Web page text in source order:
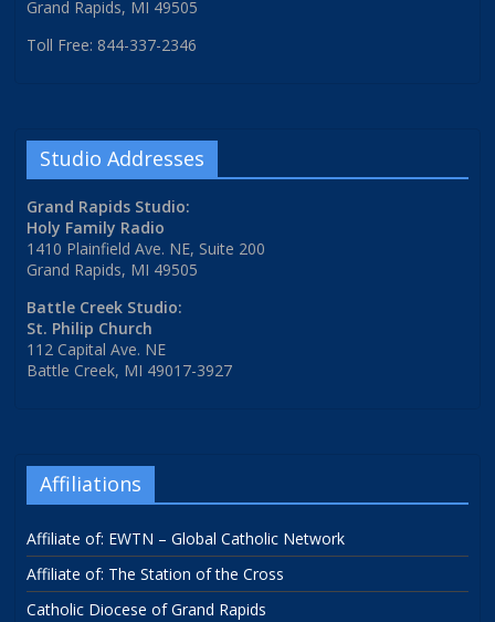
Grand Rapids, MI 49505
Toll Free: 844-337-2346
Studio Addresses
Grand Rapids Studio:
Holy Family Radio
1410 Plainfield Ave. NE, Suite 200
Grand Rapids, MI 49505
Battle Creek Studio:
St. Philip Church
112 Capital Ave. NE
Battle Creek, MI 49017-3927
Affiliations
Affiliate of: EWTN – Global Catholic Network
Affiliate of: The Station of the Cross
Catholic Diocese of Grand Rapids